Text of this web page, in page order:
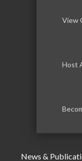
View
Host
News &